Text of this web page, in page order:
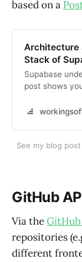
based on a
Architecture
Stack of
Supabase
post shows
stack of
See my blog
GitHub
Via theGitHub
repositories
different